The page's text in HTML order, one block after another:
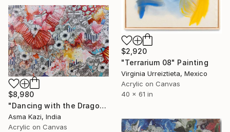
$2,920
"Terrarium 08" Painting
Virginia Urreiztieta, Mexico
Acrylic on Canvas
40 x 61 in
$8,980
"Dancing with the Dragonflies" Painting
Asma Kazi, India
Acrylic on Canvas